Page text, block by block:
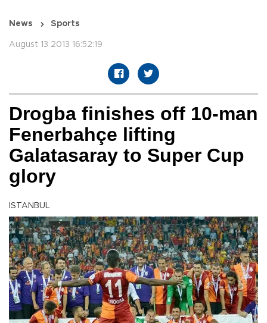
News Sports
August 13 2013 16:52:19
Drogba finishes off 10-man
Fenerbahçe lifting
Galatasaray to Super Cup
glory
ISTANBUL